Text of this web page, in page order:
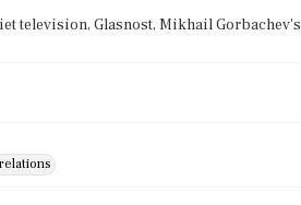
television, Glasnost, Mikhail Gorbachev's